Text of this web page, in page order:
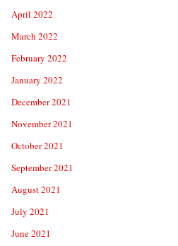
April 2022
March 2022
February 2022
January 2022
December 2021
November 2021
October 2021
September 2021
August 2021
July 2021
June 2021